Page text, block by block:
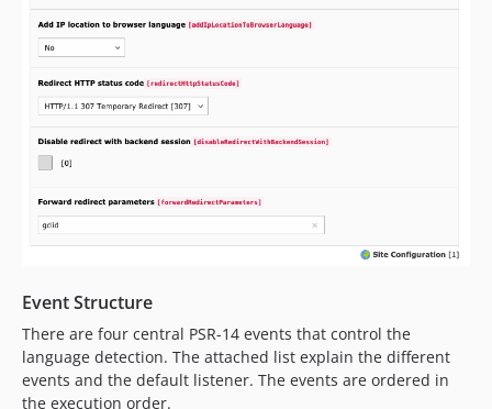
Event Structure
There are four central PSR-14 events that control the
language detection. The attached list explain the different
events and the default listener. The events are ordered in
the execution order.